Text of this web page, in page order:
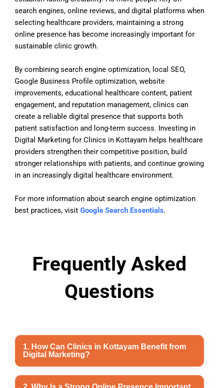
search engines, online reviews, and digital platforms when
selecting healthcare providers, maintaining a strong
online presence has become increasingly important for
sustainable clinic growth.
By combining search engine optimization, local SEO,
Google Business Profile optimization, website
improvements, educational healthcare content, patient
engagement, and reputation management, clinics can
create a reliable digital presence that supports both
patient satisfaction and long-term success. Investing in
Digital Marketing for Clinics in Kottayam helps healthcare
providers strengthen their competitive position, build
stronger relationships with patients, and continue growing
in an increasingly digital healthcare environment.
For more information about search engine optimization
best practices, visit Google Search Essentials.
Frequently Asked
Questions
1. How Can Clinics in Kottayam Benefit from
Digital Marketing?
Digital marketing helps clinics in Kottayam improve